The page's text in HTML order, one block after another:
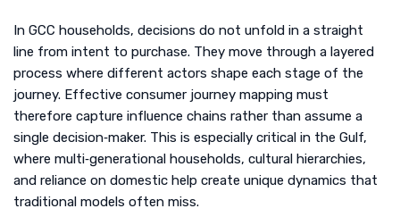
In GCC households, decisions do not unfold in a straight
line from intent to purchase. They move through a layered
process where different actors shape each stage of the
journey. Effective consumer journey mapping must
therefore capture influence chains rather than assume a
single decision‑maker. This is especially critical in the Gulf,
where multi‑generational households, cultural hierarchies,
and reliance on domestic help create unique dynamics that
traditional models often miss.